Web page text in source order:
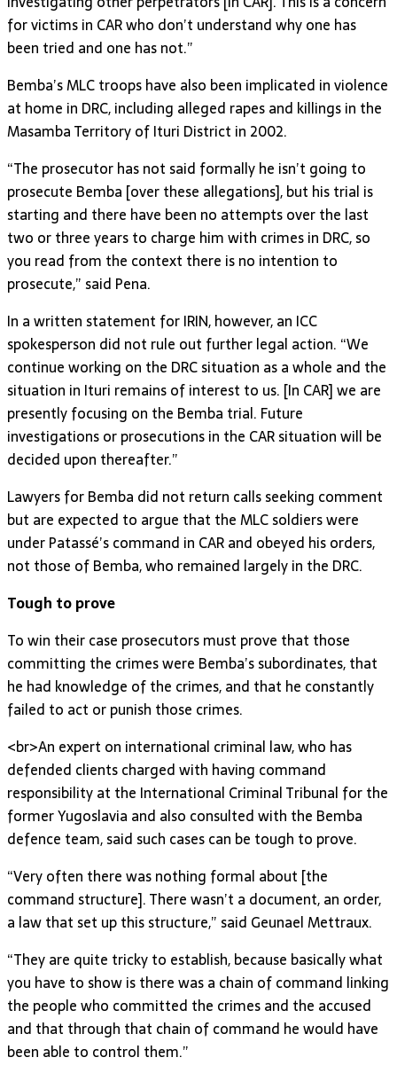
for victims in CAR who don’t understand why one has
been tried and one has not.”
Bemba’s MLC troops have also been implicated in violence
at home in DRC, including alleged rapes and killings in the
Masamba Territory of Ituri District in 2002.
“The prosecutor has not said formally he isn’t going to
prosecute Bemba [over these allegations], but his trial is
starting and there have been no attempts over the last
two or three years to charge him with crimes in DRC, so
you read from the context there is no intention to
prosecute,” said Pena.
In a written statement for IRIN, however, an ICC
spokesperson did not rule out further legal action. “We
continue working on the DRC situation as a whole and the
situation in Ituri remains of interest to us. [In CAR] we are
presently focusing on the Bemba trial. Future
investigations or prosecutions in the CAR situation will be
decided upon thereafter.”
Lawyers for Bemba did not return calls seeking comment
but are expected to argue that the MLC soldiers were
under Patassé’s command in CAR and obeyed his orders,
not those of Bemba, who remained largely in the DRC.
Tough to prove
To win their case prosecutors must prove that those
committing the crimes were Bemba’s subordinates, that
he had knowledge of the crimes, and that he constantly
failed to act or punish those crimes.
<br>An expert on international criminal law, who has
defended clients charged with having command
responsibility at the International Criminal Tribunal for the
former Yugoslavia and also consulted with the Bemba
defence team, said such cases can be tough to prove.
“Very often there was nothing formal about [the
command structure]. There wasn’t a document, an order,
a law that set up this structure,” said Geunael Mettraux.
“They are quite tricky to establish, because basically what
you have to show is there was a chain of command linking
the people who committed the crimes and the accused
and that through that chain of command he would have
been able to control them.”